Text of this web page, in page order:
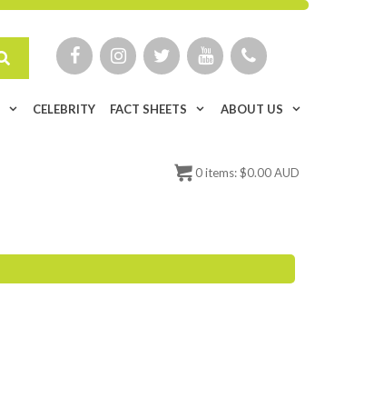
CELEBRITY FACT SHEETS ABOUT US
0items:$0.00 AUD